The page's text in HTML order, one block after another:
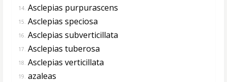
14. Asclepias purpurascens
15. Asclepias speciosa
16. Asclepias subverticillata
17. Asclepias tuberosa
18. Asclepias verticillata
19. azaleas